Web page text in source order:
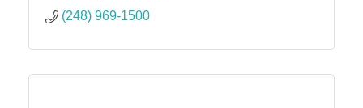
(248) 969-1500